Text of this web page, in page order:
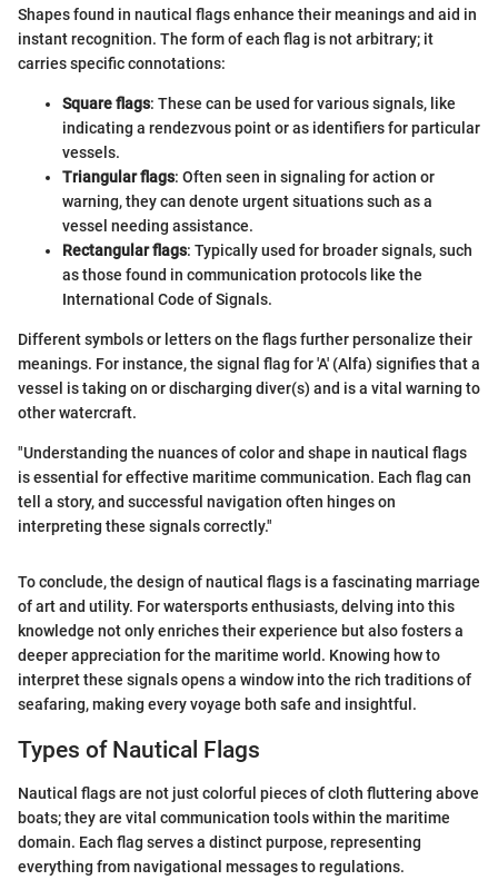
Shapes found in nautical flags enhance their meanings and aid in
instant recognition. The form of each flag is not arbitrary; it
carries specific connotations:
Square flags: These can be used for various signals, like
indicating a rendezvous point or as identifiers for particular
vessels.
Triangular flags: Often seen in signaling for action or
warning, they can denote urgent situations such as a
vessel needing assistance.
Rectangular flags: Typically used for broader signals, such
as those found in communication protocols like the
International Code of Signals.
Different symbols or letters on the flags further personalize their
meanings. For instance, the signal flag for 'A' (Alfa) signifies that a
vessel is taking on or discharging diver(s) and is a vital warning to
other watercraft.
"Understanding the nuances of color and shape in nautical flags
is essential for effective maritime communication. Each flag can
tell a story, and successful navigation often hinges on
interpreting these signals correctly."
To conclude, the design of nautical flags is a fascinating marriage
of art and utility. For watersports enthusiasts, delving into this
knowledge not only enriches their experience but also fosters a
deeper appreciation for the maritime world. Knowing how to
interpret these signals opens a window into the rich traditions of
seafaring, making every voyage both safe and insightful.
Types of Nautical Flags
Nautical flags are not just colorful pieces of cloth fluttering above
boats; they are vital communication tools within the maritime
domain. Each flag serves a distinct purpose, representing
everything from navigational messages to regulations.